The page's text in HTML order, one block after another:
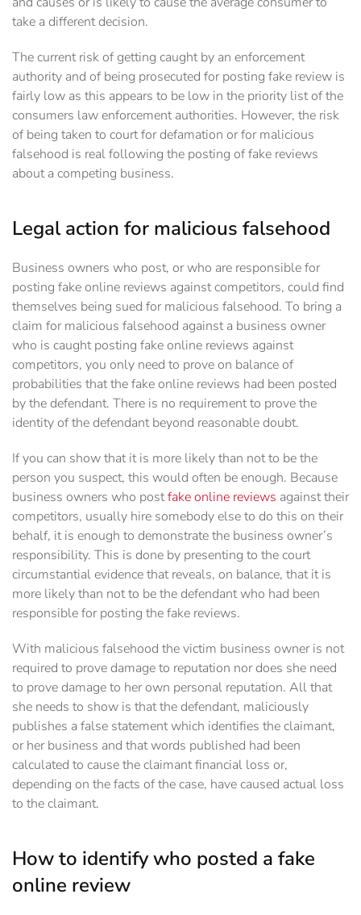
take a different decision.
The current risk of getting caught by an enforcement
authority and of being prosecuted for posting fake review is
fairly low as this appears to be low in the priority list of the
consumers law enforcement authorities. However, the risk
of being taken to court for defamation or for malicious
falsehood is real following the posting of fake reviews
about a competing business.
Legal action for malicious falsehood
Business owners who post, or who are responsible for
posting fake online reviews against competitors, could find
themselves being sued for malicious falsehood. To bring a
claim for malicious falsehood against a business owner
who is caught posting fake online reviews against
competitors, you only need to prove on balance of
probabilities that the fake online reviews had been posted
by the defendant. There is no requirement to prove the
identity of the defendant beyond reasonable doubt.
If you can show that it is more likely than not to be the
person you suspect, this would often be enough. Because
business owners who postfake online reviews against their
competitors, usually hire somebody else to do this on their
behalf, it is enough to demonstrate the business owner’s
responsibility. This is done by presenting to the court
circumstantial evidence that reveals, on balance, that it is
more likely than not to be the defendant who had been
responsible for posting the fake reviews.
With malicious falsehood the victim business owner is not
required to prove damage to reputation nor does she need
to prove damage to her own personal reputation. All that
she needs to show is that the defendant, maliciously
publishes a false statement which identifies the claimant,
or her business and that words published had been
calculated to cause the claimant financial loss or,
depending on the facts of the case, have caused actual loss
to the claimant.
How to identify who posted a fake
online review